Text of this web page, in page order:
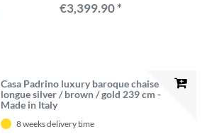
€3,399.90 *
Casa Padrino luxury baroque chaise
longue silver / brown / gold 239 cm -
Made in Italy
8 weeks delivery time